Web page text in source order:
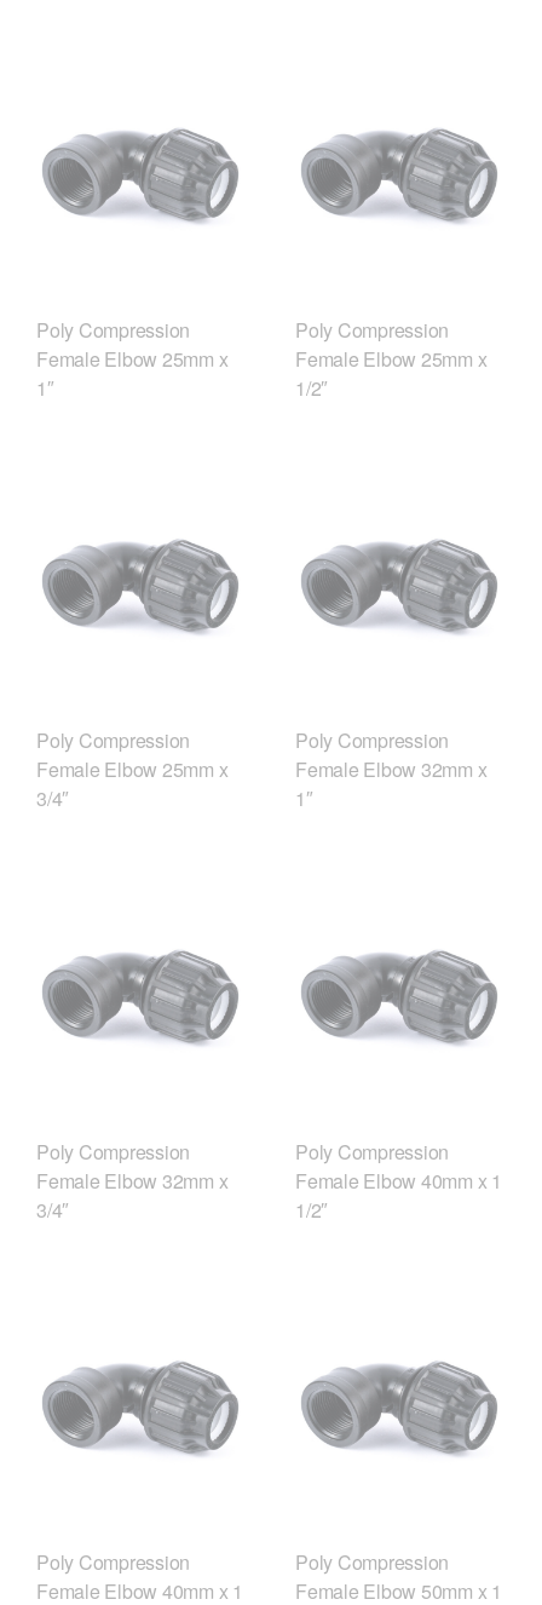
Poly Compression
Female Elbow 25mm x
1″
Poly Compression
Female Elbow 25mm x
1/2″
Poly Compression
Female Elbow 25mm x
3/4″
Poly Compression
Female Elbow 32mm x
1″
Poly Compression
Female Elbow 32mm x
3/4″
Poly Compression
Female Elbow 40mm x 1
1/2″
Poly Compression
Female Elbow 40mm x 1
Poly Compression
Female Elbow 50mm x 1